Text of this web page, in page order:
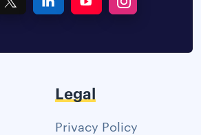
Legal
Privacy Policy